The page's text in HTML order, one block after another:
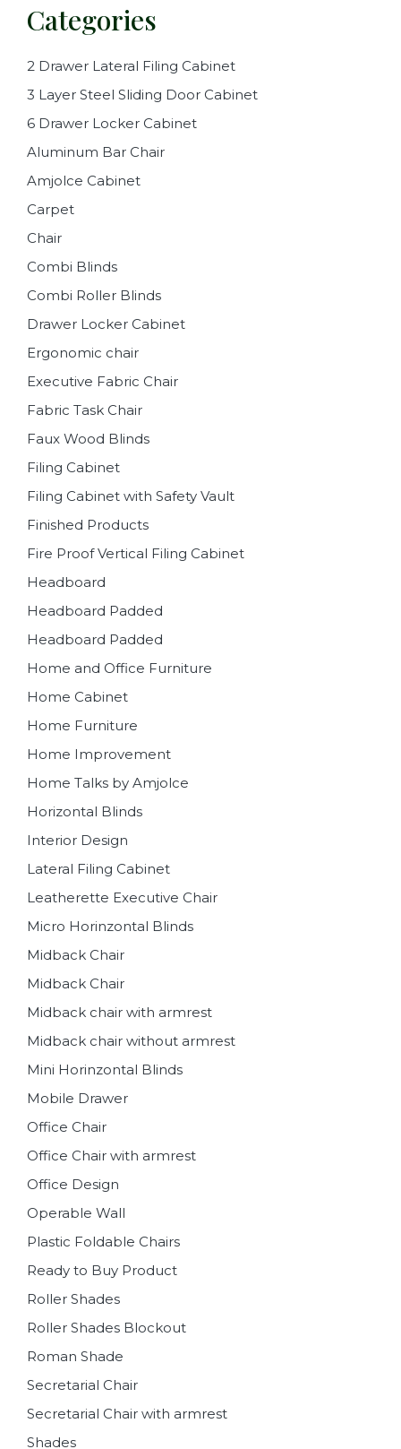
Categories
2 Drawer Lateral Filing Cabinet
3 Layer Steel Sliding Door Cabinet
6 Drawer Locker Cabinet
Aluminum Bar Chair
Amjolce Cabinet
Carpet
Chair
Combi Blinds
Combi Roller Blinds
Drawer Locker Cabinet
Ergonomic chair
Executive Fabric Chair
Fabric Task Chair
Faux Wood Blinds
Filing Cabinet
Filing Cabinet with Safety Vault
Finished Products
Fire Proof Vertical Filing Cabinet
Headboard
Headboard Padded
Headboard Padded
Home and Office Furniture
Home Cabinet
Home Furniture
Home Improvement
Home Talks by Amjolce
Horizontal Blinds
Interior Design
Lateral Filing Cabinet
Leatherette Executive Chair
Micro Horinzontal Blinds
Midback Chair
Midback Chair
Midback chair with armrest
Midback chair without armrest
Mini Horinzontal Blinds
Mobile Drawer
Office Chair
Office Chair with armrest
Office Design
Operable Wall
Plastic Foldable Chairs
Ready to Buy Product
Roller Shades
Roller Shades Blockout
Roman Shade
Secretarial Chair
Secretarial Chair with armrest
Shades